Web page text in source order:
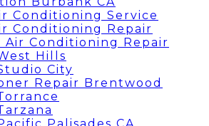
Conditioning Service
Conditioning Repair
Air Conditioning Repair
Hills
City
Repair Brentwood